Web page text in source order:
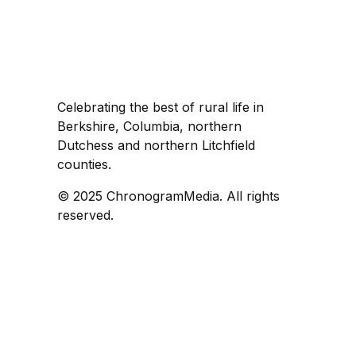
Celebrating the best of rural life in
Berkshire, Columbia, northern
Dutchess and northern Litchfield
counties.
© 2025 ChronogramMedia. All rights
reserved.